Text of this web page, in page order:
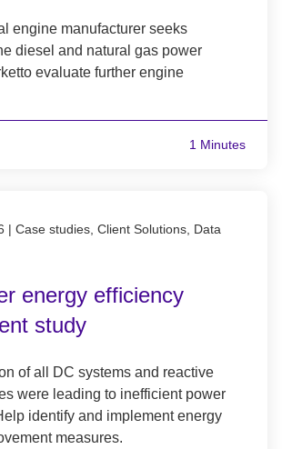
engine manufacturer seeks
diesel and natural gas power
evaluate further engine
1 Minutes
15, 2026
| Case studies, Client Solutions, Data
energy efficiency
study
of all DC systems and reactive
were leading to inefficient power
identify and implement energy
measures.